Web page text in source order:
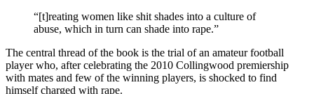
“[t]reating women like shit shades into a culture of
abuse, which in turn can shade into rape.”
The central thread of the book is the trial of an amateur football
player who, after celebrating the 2010 Collingwood premiership
with mates and few of the winning players, is shocked to find
himself charged with rape.